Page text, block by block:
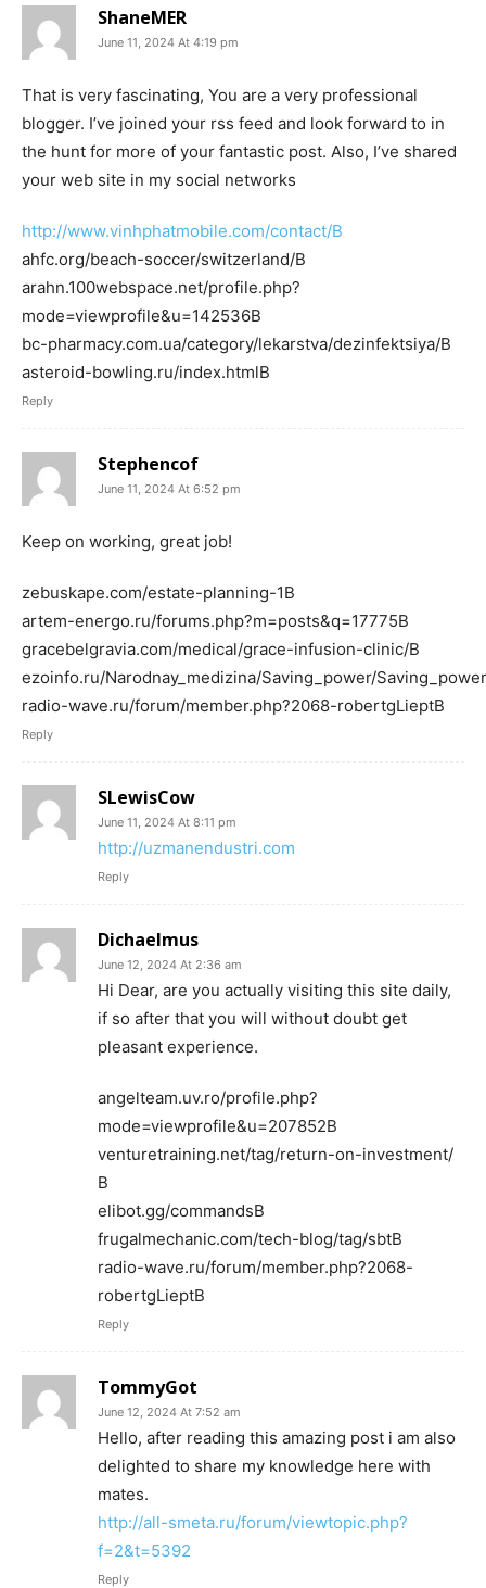
ShaneMER
June 11, 2024 At 4:19 pm
That is very fascinating, You are a very professional
blogger. I’ve joined your rss feed and look forward to in
the hunt for more of your fantastic post. Also, I’ve shared
your web site in my social networks
http://www.vinhphatmobile.com/contact/В
ahfc.org/beach-soccer/switzerland/В
arahn.100webspace.net/profile.php?
mode=viewprofile&u=142536В
bc-pharmacy.com.ua/category/lekarstva/dezinfektsiya/В
asteroid-bowling.ru/index.htmlВ
Reply
Stephencof
June 11, 2024 At 6:52 pm
Keep on working, great job!
zebuskape.com/estate-planning-1В
artem-energo.ru/forums.php?m=posts&q=17775В
gracebelgravia.com/medical/grace-infusion-clinic/В
ezoinfo.ru/Narodnay_medizina/Saving_power/
radio-wave.ru/forum/member.php?2068-robertgLieptВ
Reply
SLewisCow
June 11, 2024 At 8:11 pm
http://uzmanendustri.com
Reply
Dichaelmus
June 12, 2024 At 2:36 am
Hi Dear, are you actually visiting this site daily,
if so after that you will without doubt get
pleasant experience.
angelteam.uv.ro/profile.php?
mode=viewprofile&u=207852В
venturetraining.net/tag/return-on-investment/
В
elibot.gg/commandsВ
frugalmechanic.com/tech-blog/tag/sbtВ
radio-wave.ru/forum/member.php?2068-
robertgLieptВ
Reply
TommyGot
June 12, 2024 At 7:52 am
Hello, after reading this amazing post i am also
delighted to share my knowledge here with
mates.
http://all-smeta.ru/forum/viewtopic.php?
f=2&t=5392
Reply